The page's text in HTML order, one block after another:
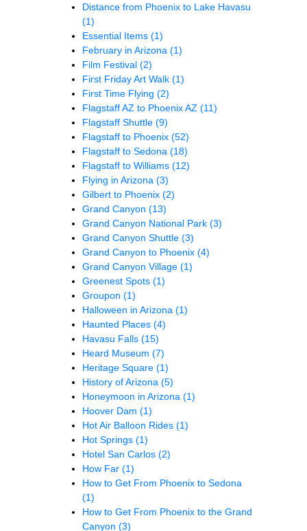
Distance from Phoenix to Lake Havasu
(1)
Essential Items (1)
February in Arizona (1)
Film Festival (2)
First Friday Art Walk (1)
First Time Flying (2)
Flagstaff AZ to Phoenix AZ (11)
Flagstaff Shuttle (9)
Flagstaff to Phoenix (52)
Flagstaff to Sedona (18)
Flagstaff to Williams (12)
Flying in Arizona (3)
Gilbert to Phoenix (2)
Grand Canyon (13)
Grand Canyon National Park (3)
Grand Canyon Shuttle (3)
Grand Canyon to Phoenix (4)
Grand Canyon Village (1)
Greenest Spots (1)
Groupon (1)
Halloween in Arizona (1)
Haunted Places (4)
Havasu Falls (15)
Heard Museum (7)
Heritage Square (1)
History of Arizona (5)
Honeymoon in Arizona (1)
Hoover Dam (1)
Hot Air Balloon Rides (1)
Hot Springs (1)
Hotel San Carlos (2)
How Far (1)
How to Get From Phoenix to Sedona
(1)
How to Get From Phoenix to the Grand
Canyon (3)